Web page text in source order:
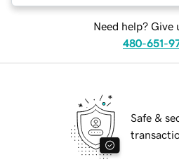
Need help? Give
480-651-
Safe &